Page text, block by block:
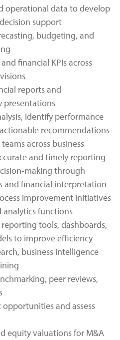
operational data to develop
support
budgeting, and
financial KPIs across
reports and
presentations
identify performance
recommendations
across business
and timely reporting
making through
and financial interpretation
improvement initiatives
analytics functions
tools, dashboards,
to improve efficiency
business intelligence
peer reviews,
and assess
equity valuations for M&A